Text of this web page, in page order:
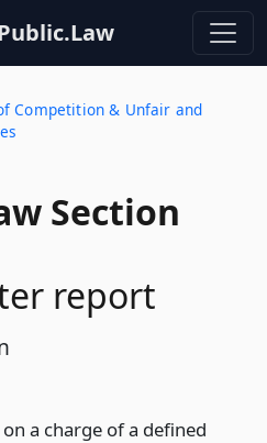
Competition & Unfair and
Section
report
a charge of a defined